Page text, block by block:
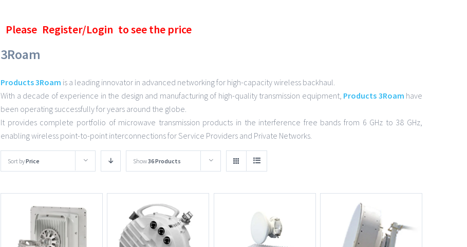
Please Register/Login to see the price
3Roam
Products 3Roam is a leading innovator in advanced networking for high-capacity wireless backhaul.
With a decade of experience in the design and manufacturing of high-quality transmission equipment, Products 3Roam have
been operating successfully for years around the globe.
It provides complete portfolio of microwave transmission products in the interference free bands from 6 GHz to 38 GHz,
enabling wireless point-to-point interconnections for Service Providers and Private Networks.
Sort byPrice Show36 Products